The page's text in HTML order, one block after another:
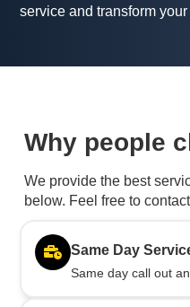
service and transform
Why people
We provide the best
below. Feel free to
Same Day
Same day call out